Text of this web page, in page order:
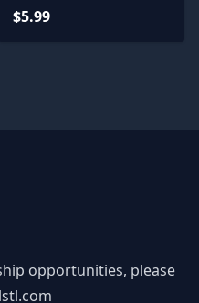
Files
$5.99
opportunities, please